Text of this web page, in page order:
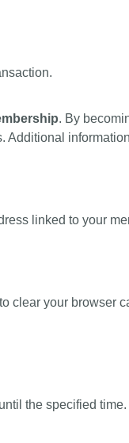
. By
Additional
linked to your
clear your browser
the specified time.